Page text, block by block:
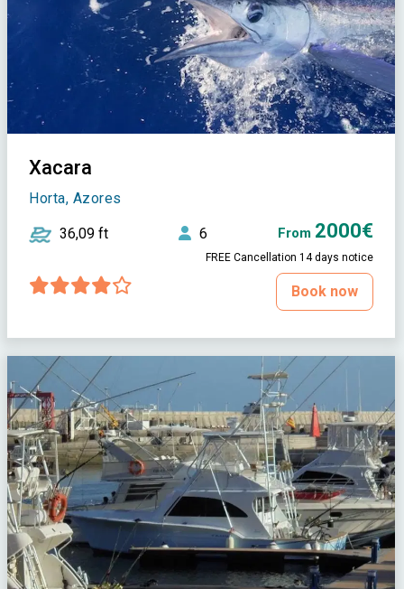
Xacara
Horta, Azores
36,09 ft 6 From 2000€
FREE Cancellation 14 days notice
Book now